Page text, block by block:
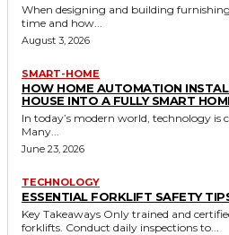
When designing and building
time and how...
August 3, 2026
SMART-HOME
HOW HOME AUTOMATION
HOUSE INTO A FULLY SMART
In today’s modern world, technology
Many...
June 23, 2026
TECHNOLOGY
ESSENTIAL FORKLIFT SAFETY
Key Takeaways Only trained and certified individuals should operate
forklifts. Conduct daily inspections to...